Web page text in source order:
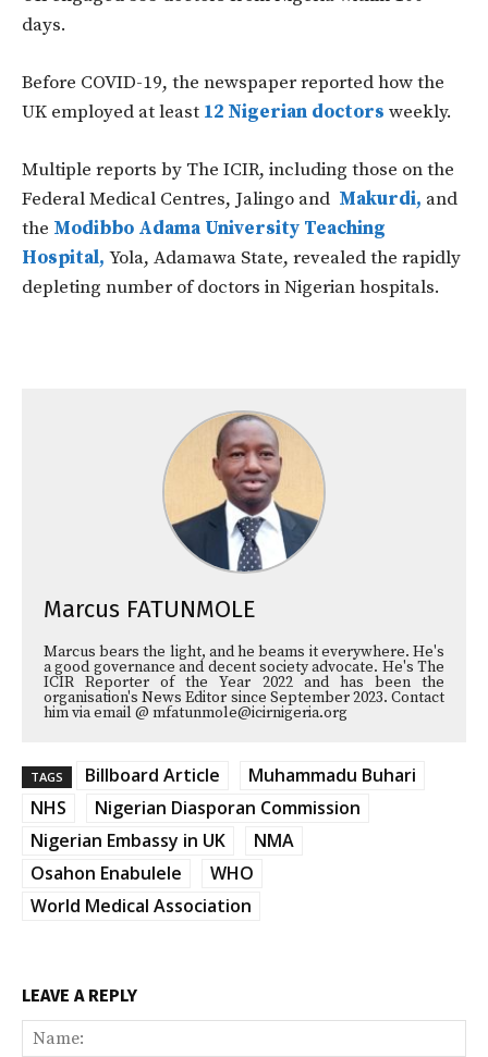
days.
Before COVID-19, the newspaper reported how the
UK employed at least 12 Nigerian doctors weekly.
Multiple reports by The ICIR, including those on the
Federal Medical Centres, Jalingo and Makurdi, and
the Modibbo Adama University Teaching
Hospital, Yola, Adamawa State, revealed the rapidly
depleting number of doctors in Nigerian hospitals.
Marcus FATUNMOLE
Marcus bears the light, and he beams it everywhere. He's
a good governance and decent society advocate. He's The
ICIR Reporter of the Year 2022 and has been the
organisation's News Editor since September 2023. Contact
him via email @ mfatunmole@icirnigeria.org
TAGS Billboard Article
Muhammadu Buhari
NHS
Nigerian Diasporan Commission
Nigerian Embassy in UK
NMA
Osahon Enabulele
WHO
World Medical Association
LEAVE A REPLY